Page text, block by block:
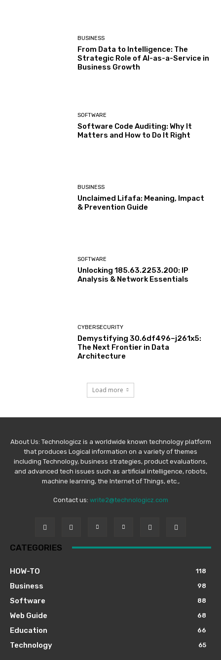
BUSINESS
From Data to Intelligence: The
Strategic Role of AI-as-a-Service in
Business Growth
SOFTWARE
Software Code Auditing: Why It
Matters and How to Do It Right
BUSINESS
Unclaimed Lifafa: Meaning, Impact
& Prevention Guide
SOFTWARE
Unlocking 185.63.2253.200: IP
Analysis & Network Essentials
CYBERSECURITY
Demystifying 30.6df496–j261x5:
The Next Frontier in Data
Architecture
Load more
About Us: Technologicz is a worldwide known technology platform
that produces Logical information on a variety of themes
including Technology, business strategies, product evaluations,
and advanced tech issues such as artificial intelligence, robots,
machine learning, the Internet of Things, etc.,
Contact us: write2@technologicz.com
CATEGORIES
HOW-TO 118
Business 98
Software 88
Web Guide 68
Education 66
Technology 65